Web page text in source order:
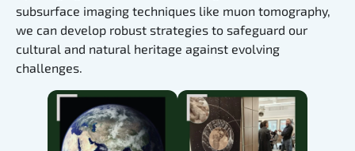
subsurface imaging techniques like muon tomography,
we can develop robust strategies to safeguard our
cultural and natural heritage against evolving
challenges.